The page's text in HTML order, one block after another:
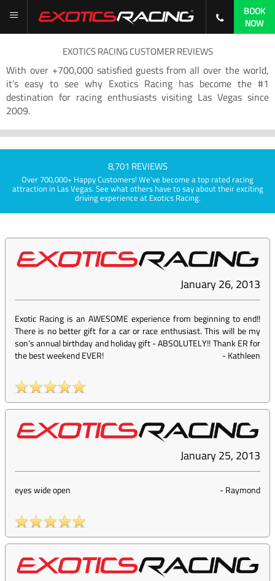
BOOK
NOW
EXOTICS RACING CUSTOMER REVIEWS
With over +700,000 satisfied guests from all over the world,
it’s easy to see why Exotics Racing has become the #1
destination for racing enthusiasts visiting Las Vegas since
2009.
8,701 REVIEWS
Over 700,000+ Happy Customers! We've become a top rated racing
attraction in Las Vegas. See what others have to say about their exciting
driving experience at Exotics Racing.
January 26, 2013
Exotic Racing is an AWESOME experience from beginning to end!!
There is no better gift for a car or race enthusiast. This will be my
son's annual birthday and holiday gift - ABSOLUTELY!! Thank ER for
the best weekend EVER!
-Kathleen
January 25, 2013
eyes wide open -Raymond